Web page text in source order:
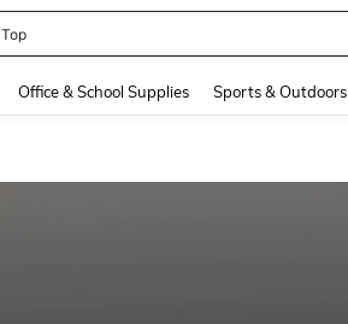
Top
Office & School Supplies Sports & Outdoors